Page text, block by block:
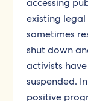
accessing
existing legal
sometimes
shut down
activists
suspended.
positive